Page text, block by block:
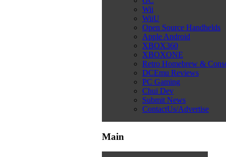
Wii
WiiU
Open Source Handhelds
Apple Android
XBOX360
XBOXONE
Retro Homebrew &
DCEmu Reviews
PC Gaming
Chui Dev
Submit News
ContactUs/Advertise
Main